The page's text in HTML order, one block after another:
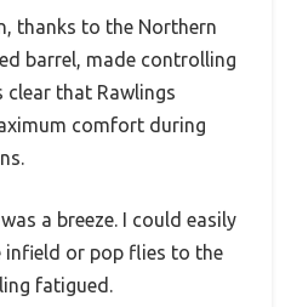
thanks to the Northern
barrel, made controlling
clear that Rawlings
comfort during
a breeze. I could easily
infield or pop flies to the
fatigued.